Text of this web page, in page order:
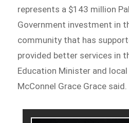
represents a $143 million
Government investment in
community that has
provided better services in
Education Minister and
McConnel Grace Grace said.